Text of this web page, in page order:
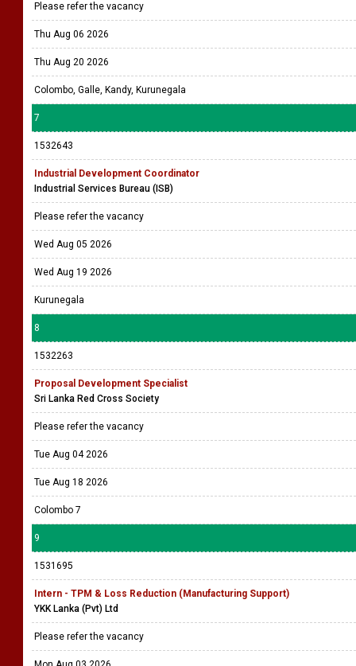
Please refer the vacancy
Thu Aug 06 2026
Thu Aug 20 2026
Colombo, Galle, Kandy, Kurunegala
7
1532643
Industrial Development Coordinator
Industrial Services Bureau (ISB)
Please refer the vacancy
Wed Aug 05 2026
Wed Aug 19 2026
Kurunegala
8
1532263
Proposal Development Specialist
Sri Lanka Red Cross Society
Please refer the vacancy
Tue Aug 04 2026
Tue Aug 18 2026
Colombo 7
9
1531695
Intern - TPM & Loss Reduction (Manufacturing Support)
YKK Lanka (Pvt) Ltd
Please refer the vacancy